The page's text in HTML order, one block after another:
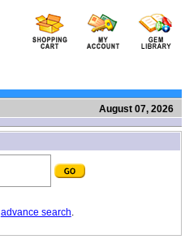
August 07, 2026
advance search.